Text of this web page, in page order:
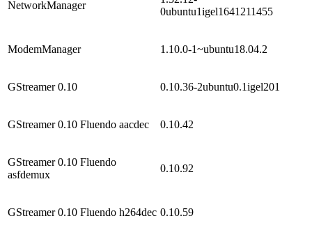
NetworkManager
0ubuntu1igel1641211455
ModemManager 1.10.0-1~ubuntu18.04.2
GStreamer 0.10 0.10.36-2ubuntu0.1igel201
GStreamer 0.10 Fluendo aacdec 0.10.42
GStreamer 0.10 Fluendo
asfdemux
0.10.92
GStreamer 0.10 Fluendo h264dec 0.10.59